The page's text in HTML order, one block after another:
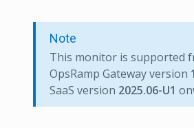
Note
This monitor is supported
OpsRamp Gateway version
SaaS version 2025.06-U1